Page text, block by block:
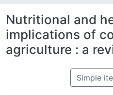
Nutritional and
implications of
agriculture : a
Simple